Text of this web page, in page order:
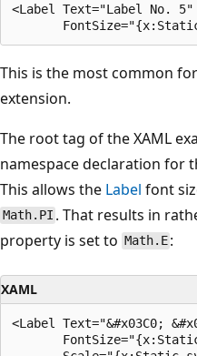
<Label Text="Label No. 5"
This is the most common
extension.
The root tag of the XAML
namespace declaration for
This allows the Label font
Math.PI . That results in
property is set to Math.E :
XAML
<Label Text="&#x03C0;